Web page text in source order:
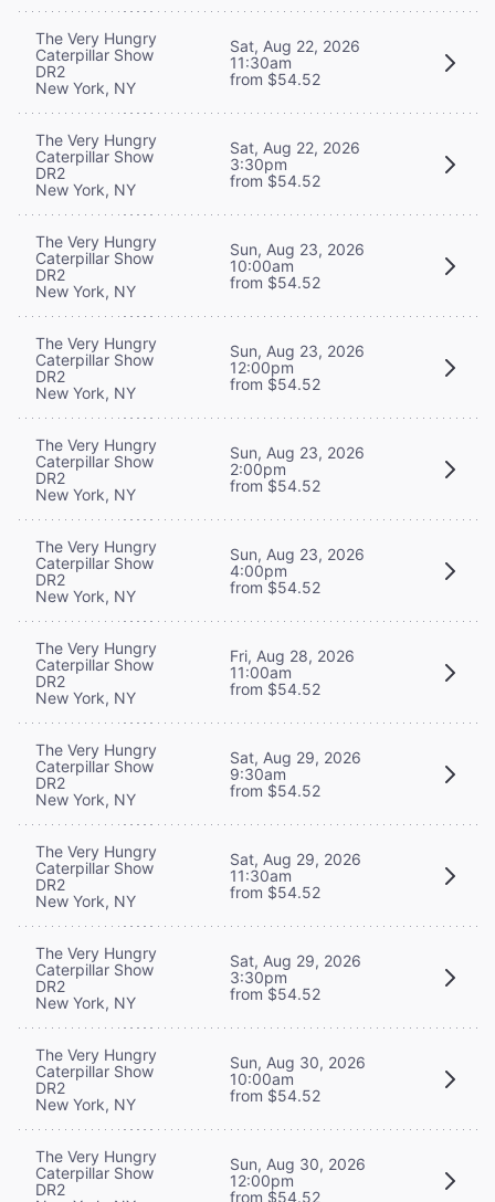
The Very Hungry
Caterpillar Show
DR2
New York, NY
Sat, Aug 22, 2026
11:30am
from $54.52
The Very Hungry
Caterpillar Show
DR2
New York, NY
Sat, Aug 22, 2026
3:30pm
from $54.52
The Very Hungry
Caterpillar Show
DR2
New York, NY
Sun, Aug 23, 2026
10:00am
from $54.52
The Very Hungry
Caterpillar Show
DR2
New York, NY
Sun, Aug 23, 2026
12:00pm
from $54.52
The Very Hungry
Caterpillar Show
DR2
New York, NY
Sun, Aug 23, 2026
2:00pm
from $54.52
The Very Hungry
Caterpillar Show
DR2
New York, NY
Sun, Aug 23, 2026
4:00pm
from $54.52
The Very Hungry
Caterpillar Show
DR2
New York, NY
Fri, Aug 28, 2026
11:00am
from $54.52
The Very Hungry
Caterpillar Show
DR2
New York, NY
Sat, Aug 29, 2026
9:30am
from $54.52
The Very Hungry
Caterpillar Show
DR2
New York, NY
Sat, Aug 29, 2026
11:30am
from $54.52
The Very Hungry
Caterpillar Show
DR2
New York, NY
Sat, Aug 29, 2026
3:30pm
from $54.52
The Very Hungry
Caterpillar Show
DR2
New York, NY
Sun, Aug 30, 2026
10:00am
from $54.52
The Very Hungry
Caterpillar Show
DR2
Sun, Aug 30, 2026
12:00pm
from $54.52